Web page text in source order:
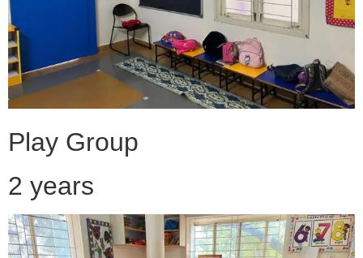
Play Group
2 years